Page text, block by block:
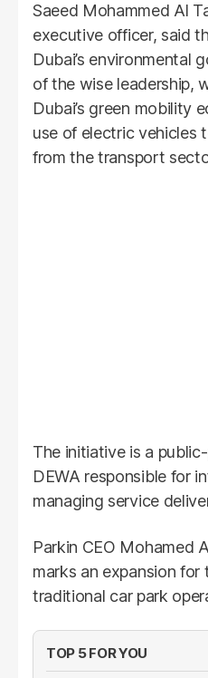
Saeed Mohammed Al
executive officer, said
Dubai’s environmental
of the wise leadership,
Dubai’s green mobility
use of electric vehicles
from the transport
The initiative is a
DEWA responsible for
managing service
Parkin CEO Mohamed
marks an expansion
traditional car park
TOP 5 FOR YOU